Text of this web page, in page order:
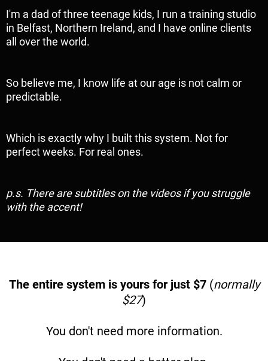
I'm a dad of three teenage kids, I run a training studio
in Belfast, Northern Ireland, and I have online clients
all over the world.
So believe me, I know life at our age is not calm or
predictable.
Which is exactly why I built this system. Not for
perfect weeks. For real ones.
p.s. There are subtitles on the videos if you struggle
with the accent!
The entire system is yours for just $7(normally
$27)
You don't need more information.